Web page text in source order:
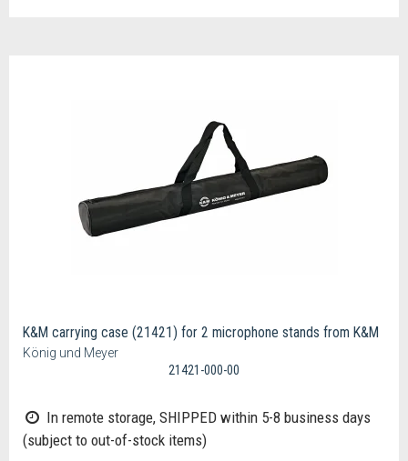
K&M carrying case (21421) for 2 microphone stands from K&M
König und Meyer
21421-000-00
In remote storage, SHIPPED within 5-8 business days
(subject to out-of-stock items)